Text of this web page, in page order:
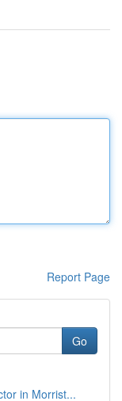
Report Page
Go
in Morrist...